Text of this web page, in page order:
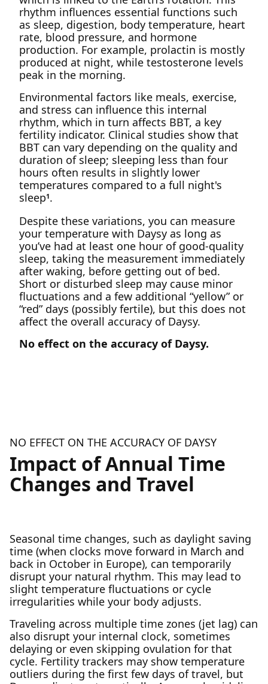
rhythm influences essential functions such
as sleep, digestion, body temperature, heart
rate, blood pressure, and hormone
production. For example, prolactin is mostly
produced at night, while testosterone levels
peak in the morning.
Environmental factors like meals, exercise,
and stress can influence this internal
rhythm, which in turn affects BBT, a key
fertility indicator. Clinical studies show that
BBT can vary depending on the quality and
duration of sleep; sleeping less than four
hours often results in slightly lower
temperatures compared to a full night's
sleep1.
Despite these variations, you can measure
your temperature with Daysy as long as
you’ve had at least one hour of good-quality
sleep, taking the measurement immediately
after waking, before getting out of bed.
Short or disturbed sleep may cause minor
fluctuations and a few additional “yellow” or
“red” days (possibly fertile), but this does not
affect the overall accuracy of Daysy.
No effect on the accuracy of Daysy.
NO EFFECT ON THE ACCURACY OF DAYSY
Impact of Annual Time
Changes and Travel
Seasonal time changes, such as daylight saving
time (when clocks move forward in March and
back in October in Europe), can temporarily
disrupt your natural rhythm. This may lead to
slight temperature fluctuations or cycle
irregularities while your body adjusts.
Traveling across multiple time zones (jet lag) can
also disrupt your internal clock, sometimes
delaying or even skipping ovulation for that
cycle. Fertility trackers may show temperature
outliers during the first few days of travel, but